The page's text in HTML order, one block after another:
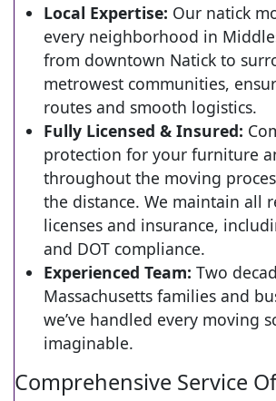
Local Expertise: Our natick
every neighborhood in
from downtown Natick to
metrowest communities,
routes and smooth logistics.
Fully Licensed & Insured:
protection for your furniture
throughout the moving
the distance. We maintain all
licenses and insurance,
and DOT compliance.
Experienced Team: Two
Massachusetts families and
we’ve handled every moving
imaginable.
Comprehensive Service